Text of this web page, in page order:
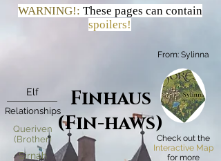
WARNING!: These pages can contain
spoilers!
From: Sylinna
Finhaus
(Fin-haws)
Elf
Relationships
Queriven
(Brother)
Check out the
Interactive Map
for more
Sirnah